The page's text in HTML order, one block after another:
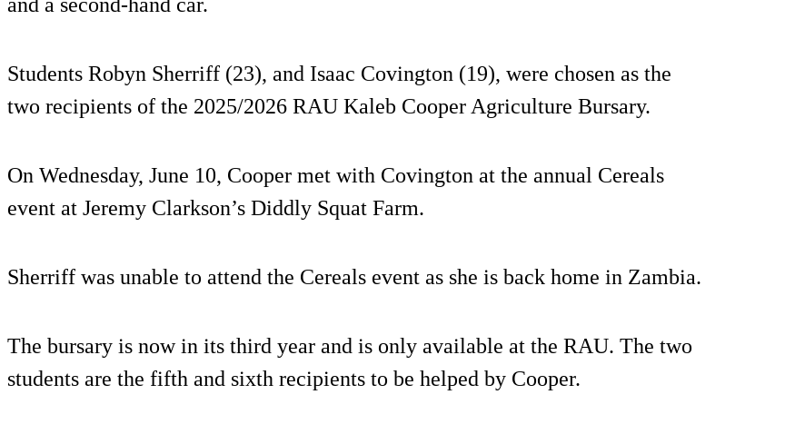
Students Robyn Sherriff (23), and Isaac Covington (19), were chosen as the
two recipients of the 2025/2026 RAU Kaleb Cooper Agriculture Bursary.
On Wednesday, June 10, Cooper met with Covington at the annual Cereals
event at Jeremy Clarkson’s Diddly Squat Farm.
Sherriff was unable to attend the Cereals event as she is back home in Zambia.
The bursary is now in its third year and is only available at the RAU. The two
students are the fifth and sixth recipients to be helped by Cooper.